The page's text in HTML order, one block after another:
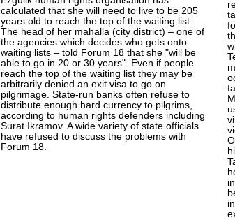
calculated that she will need to live to be 205
years old to reach the top of the waiting list.
The head of her mahalla (city district) – one of
the agencies which decides who gets onto
waiting lists – told Forum 18 that she "will be
able to go in 20 or 30 years". Even if people
reach the top of the waiting list they may be
arbitrarily denied an exit visa to go on
pilgrimage. State-run banks often refuse to
distribute enough hard currency to pilgrims,
according to human rights defenders including
Surat Ikramov. A wide variety of state officials
have refused to discuss the problems with
Forum 18.